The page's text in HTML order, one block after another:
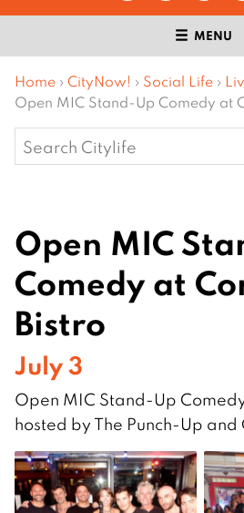
MENU
Home › CityNow! › Social Life ›
Open MIC Stand-Up Comedy at
Search
for:
Open MIC
Comedy at
Bistro
July 3
Open MIC Stand-Up
hosted by The Punch-Up and